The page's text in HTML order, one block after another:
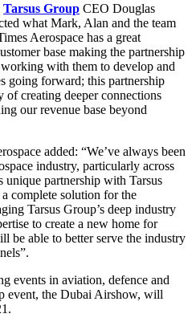
Tarsus Group CEO Douglas
what Mark, Alan and the team
Aerospace has a great
base making the partnership
with them to develop and
going forward; this partnership
creating deeper connections
our revenue base beyond
added: “We’ve always been
industry, particularly across
partnership with Tarsus
complete solution for the
Tarsus Group’s deep industry
to create a new home for
be able to better serve the industry
events in aviation, defence and
event, the Dubai Airshow, will